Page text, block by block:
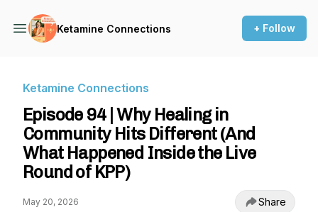
Ketamine Connections + Follow
Ketamine Connections
Episode 94 | Why Healing in
Community Hits Different (And
What Happened Inside the Live
Round of KPP)
May 20, 2026 Share